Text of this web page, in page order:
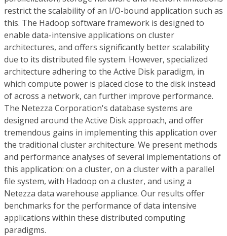
restrict the scalability of an I/O-bound application such as
this. The Hadoop software framework is designed to
enable data-intensive applications on cluster
architectures, and offers significantly better scalability
due to its distributed file system. However, specialized
architecture adhering to the Active Disk paradigm, in
which compute power is placed close to the disk instead
of across a network, can further improve performance.
The Netezza Corporation's database systems are
designed around the Active Disk approach, and offer
tremendous gains in implementing this application over
the traditional cluster architecture. We present methods
and performance analyses of several implementations of
this application: on a cluster, on a cluster with a parallel
file system, with Hadoop on a cluster, and using a
Netezza data warehouse appliance. Our results offer
benchmarks for the performance of data intensive
applications within these distributed computing
paradigms.